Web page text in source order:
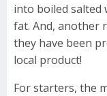
into boiled salted
fat. And, another
they have been
local product!
For starters, the